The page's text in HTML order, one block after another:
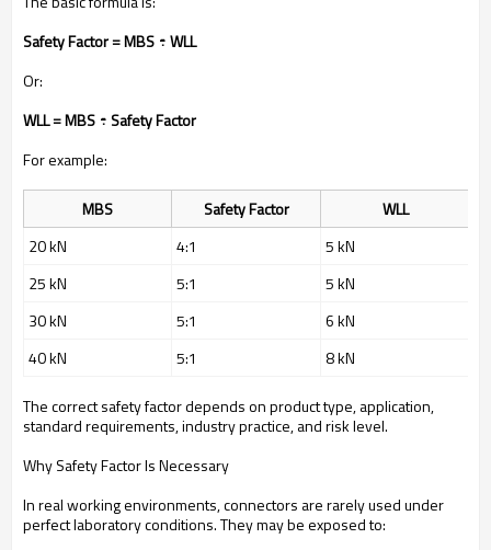
Safety Factor = MBS ÷ WLL
Or:
WLL = MBS ÷ Safety Factor
For example:
MBS Safety Factor
WLL
20 kN
4:1
5 kN
25 kN
5:1
5 kN
30 kN
5:1
6 kN
40 kN
5:1 8 kN
The correct safety factor depends on product type, application,
standard requirements, industry practice, and risk level.
Why Safety Factor Is Necessary
In real working environments, connectors are rarely used under
perfect laboratory conditions. They may be exposed to: